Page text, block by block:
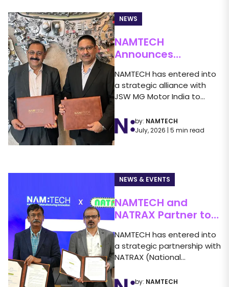
NEWS
NAMTECH
Announces
with JSW MG Motor
India to Advance
Automotive
Education
NAMTECH has entered into
a strategic alliance with
JSW MG Motor India to
academia...
by: NAMTECH
July, 2026 | 5 min read
NEWS & EVENTS
NAMTECH and
NATRAX Partner to
Automotive
Education
NAMTECH has entered into
a strategic partnership with
NATRAX (National
Pithampur, a...
by: NAMTECH